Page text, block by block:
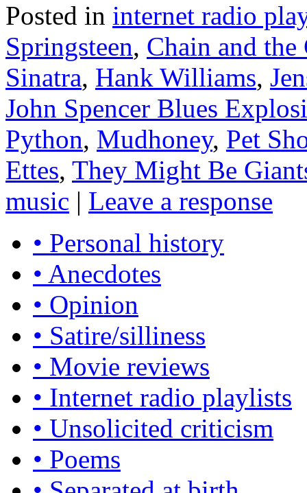
Posted in internet radio
Springsteen, Chain and the
Sinatra, Hank Williams,
John Spencer Blues
Python, Mudhoney, Pet
Ettes, They Might Be
music | Leave a response
• Personal history
• Anecdotes
• Opinion
• Satire/silliness
• Movie reviews
• Internet radio playlists
• Unsolicited criticism
• Poems